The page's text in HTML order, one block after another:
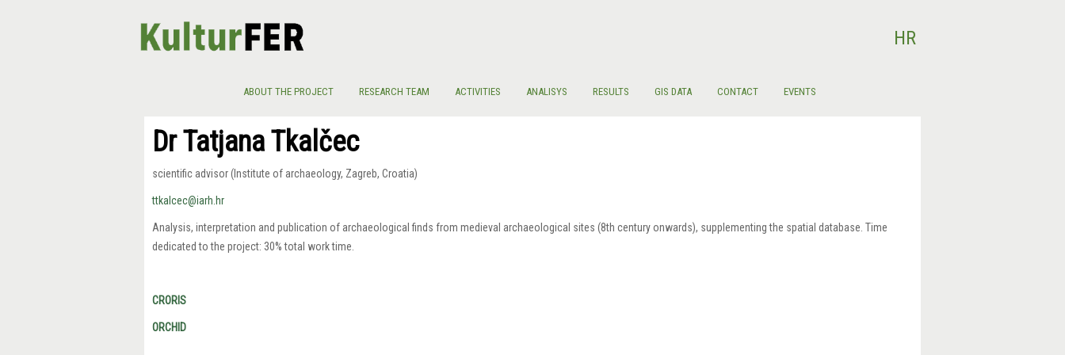
HR
ABOUT THE PROJECT RESEARCH TEAM ACTIVITIES ANALISYS RESULTS GIS DATA CONTACT EVENTS
Dr Tatjana Tkalčec
scientific advisor (Institute of archaeology, Zagreb, Croatia)
ttkalcec@iarh.hr
Analysis, interpretation and publication of archaeological finds from medieval archaeological sites (8th century onwards), supplementing the spatial database. Time
dedicated to the project: 30% total work time.
CRORIS
ORCHID